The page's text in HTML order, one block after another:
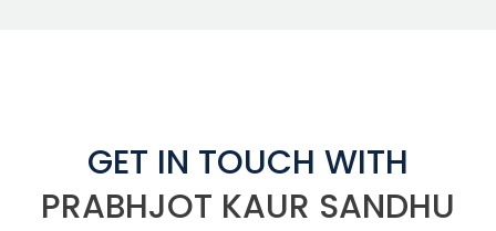
GET IN TOUCH WITH
PRABHJOT KAUR SANDHU